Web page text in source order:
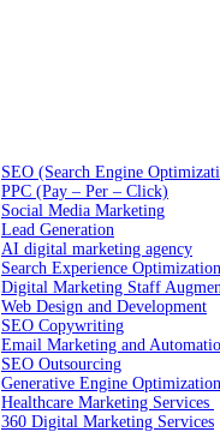
SEO (Search Engine
PPC (Pay – Per – Click)
Social Media Marketing
Lead Generation
AI digital marketing agency
Search Experience Optimization
Digital Marketing Staff
Web Design and Development
SEO Copywriting
Email Marketing and
SEO Outsourcing
Generative Engine
Healthcare Marketing Services
360 Digital Marketing Services